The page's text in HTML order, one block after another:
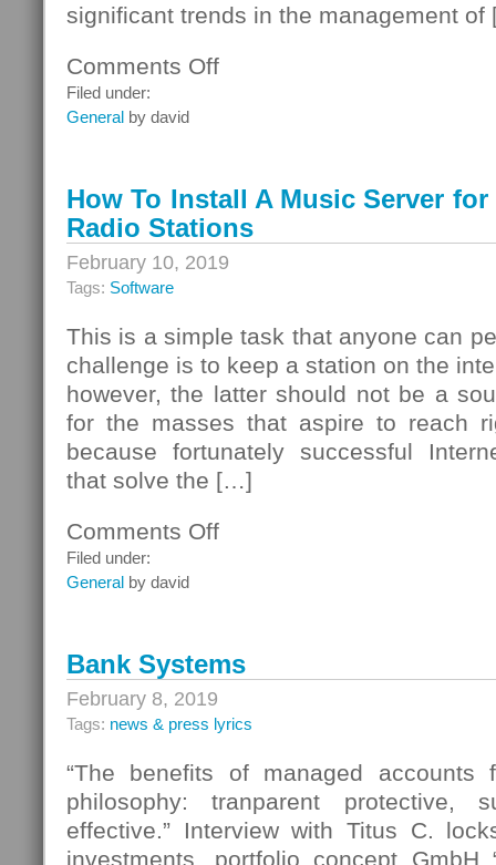
significant trends in the management
Comments Offon
Filed under:
General by david
How To Install A Music Server
Radio Stations
February 10, 2019
Tags: Software
This is a simple task that anyone can
challenge is to keep a station on the
however, the latter should not be a
for the masses that aspire to reach
because fortunately successful
that solve the […]
Comments Offon
Server
Internet
Stations
Filed under:
General by david
Bank Systems
February 8, 2019
Tags: news & press lyrics
“The benefits of managed
philosophy: tranparent protective,
effective.” Interview with Titus C.
investments, portfolio concept GmbH